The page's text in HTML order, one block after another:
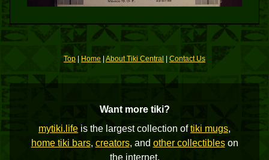
Top| Home| About Tiki Central Contact Us
Want more tiki?
mytiki.life is the largest collection oftiki mugs,
home tiki bars, creators, and other collectibleson
the internet.